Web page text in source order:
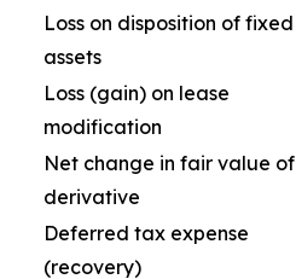
Loss on disposition of fixed
assets
Loss (gain) on lease
modification
Net change in fair value of
derivative
Deferred tax expense
(recovery)